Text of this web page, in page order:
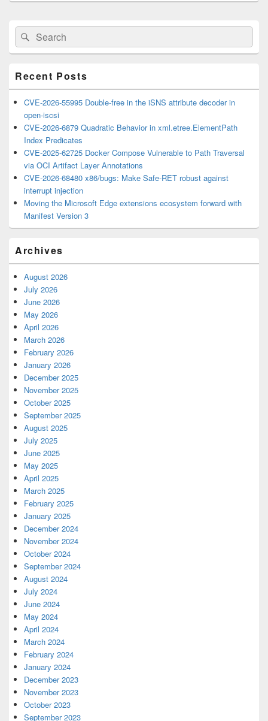
Primary
Sidebar
Widget
Area
Search
for:
Search
Recent Posts
CVE-2026-55995 Double-free in the iSNS attribute decoder in
open-iscsi
CVE-2026-6879 Quadratic Behavior in xml.etree.ElementPath
Index Predicates
CVE-2025-62725 Docker Compose Vulnerable to Path Traversal
via OCI Artifact Layer Annotations
CVE-2026-68480 x86/bugs: Make Safe-RET robust against
interrupt injection
Moving the Microsoft Edge extensions ecosystem forward with
Manifest Version 3
Archives
August 2026
July 2026
June 2026
May 2026
April 2026
March 2026
February 2026
January 2026
December 2025
November 2025
October 2025
September 2025
August 2025
July 2025
June 2025
May 2025
April 2025
March 2025
February 2025
January 2025
December 2024
November 2024
October 2024
September 2024
August 2024
July 2024
June 2024
May 2024
April 2024
March 2024
February 2024
January 2024
December 2023
November 2023
October 2023
September 2023